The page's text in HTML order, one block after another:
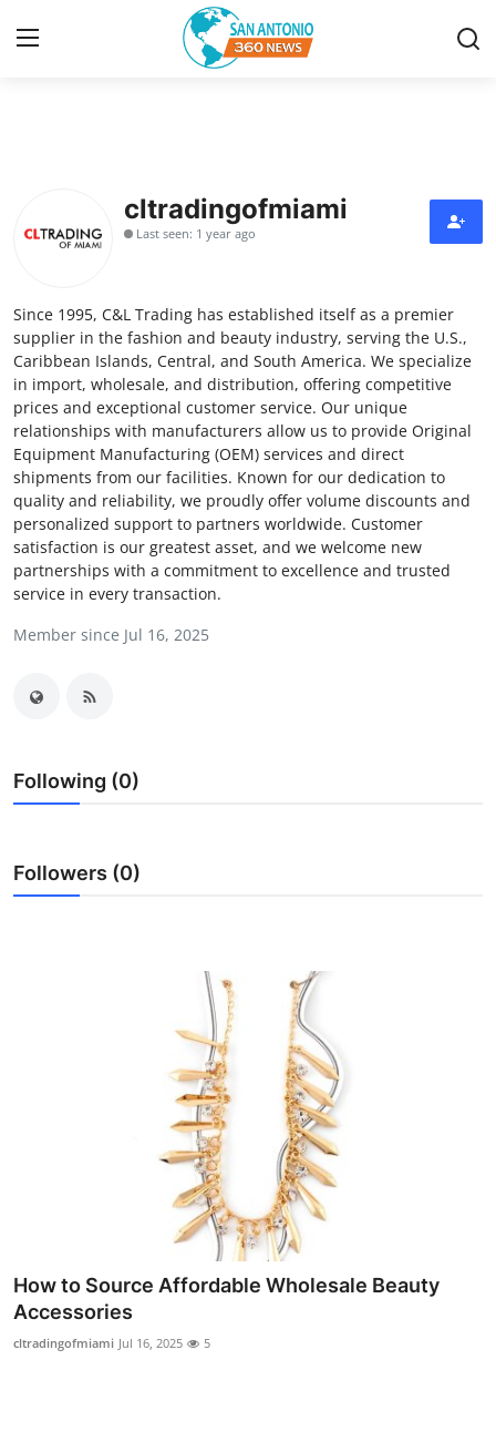
Privacy Policy
About
News Network
Submit Press Release
Guest Posting
Advertise with US
Top 10
How To
Support Number
Crypto
Finance
cltradingofmiami
Last seen: 1 year ago
Since 1995, C&L Trading has established itself as a premier
supplier in the fashion and beauty industry, serving the U.S.,
Caribbean Islands, Central, and South America. We specialize
in import, wholesale, and distribution, offering competitive
prices and exceptional customer service. Our unique
relationships with manufacturers allow us to provide Original
Equipment Manufacturing (OEM) services and direct
shipments from our facilities. Known for our dedication to
quality and reliability, we proudly offer volume discounts and
personalized support to partners worldwide. Customer
satisfaction is our greatest asset, and we welcome new
partnerships with a commitment to excellence and trusted
service in every transaction.
Member since Jul 16, 2025
Following (0)
Followers (0)
How to Source Affordable Wholesale Beauty
Accessories
cltradingofmiami Jul 16, 2025 5